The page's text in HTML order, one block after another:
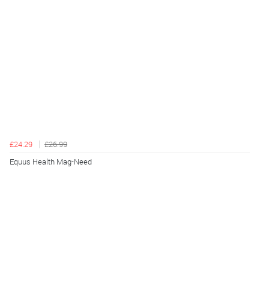
£24.29
£26.99
Equus Health Mag-Need